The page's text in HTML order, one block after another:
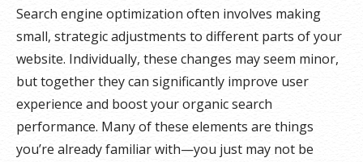
Search engine optimization often involves making
small, strategic adjustments to different parts of your
website. Individually, these changes may seem minor,
but together they can significantly improve user
experience and boost your organic search
performance. Many of these elements are things
you’re already familiar with—you just may not be